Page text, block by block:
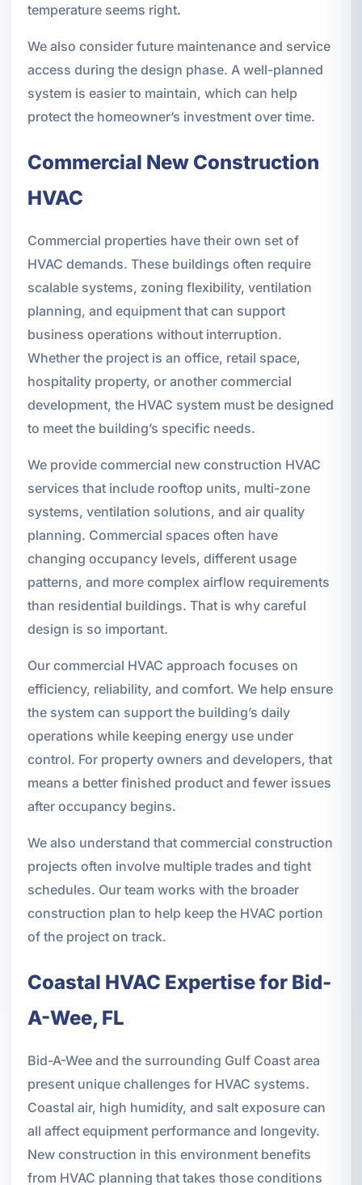
temperature seems right.
We also consider future maintenance and service
access during the design phase. A well-planned
system is easier to maintain, which can help
protect the homeowner’s investment over time.
Commercial New Construction
HVAC
Commercial properties have their own set of
HVAC demands. These buildings often require
scalable systems, zoning flexibility, ventilation
planning, and equipment that can support
business operations without interruption.
Whether the project is an office, retail space,
hospitality property, or another commercial
development, the HVAC system must be designed
to meet the building’s specific needs.
We provide commercial new construction HVAC
services that include rooftop units, multi-zone
systems, ventilation solutions, and air quality
planning. Commercial spaces often have
changing occupancy levels, different usage
patterns, and more complex airflow requirements
than residential buildings. That is why careful
design is so important.
Our commercial HVAC approach focuses on
efficiency, reliability, and comfort. We help ensure
the system can support the building’s daily
operations while keeping energy use under
control. For property owners and developers, that
means a better finished product and fewer issues
after occupancy begins.
We also understand that commercial construction
projects often involve multiple trades and tight
schedules. Our team works with the broader
construction plan to help keep the HVAC portion
of the project on track.
Coastal HVAC Expertise for Bid-
A-Wee, FL
Bid-A-Wee and the surrounding Gulf Coast area
present unique challenges for HVAC systems.
Coastal air, high humidity, and salt exposure can
all affect equipment performance and longevity.
New construction in this environment benefits
from HVAC planning that takes those conditions